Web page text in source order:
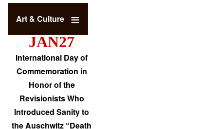
Art & Culture
JAN27
International Day of
Commemoration in
Honor of the
Revisionists Who
Introduced Sanity to
the Auschwitz “Death